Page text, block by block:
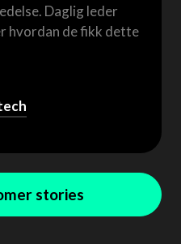
Daglig leder
hvordan de fikk dette
stories